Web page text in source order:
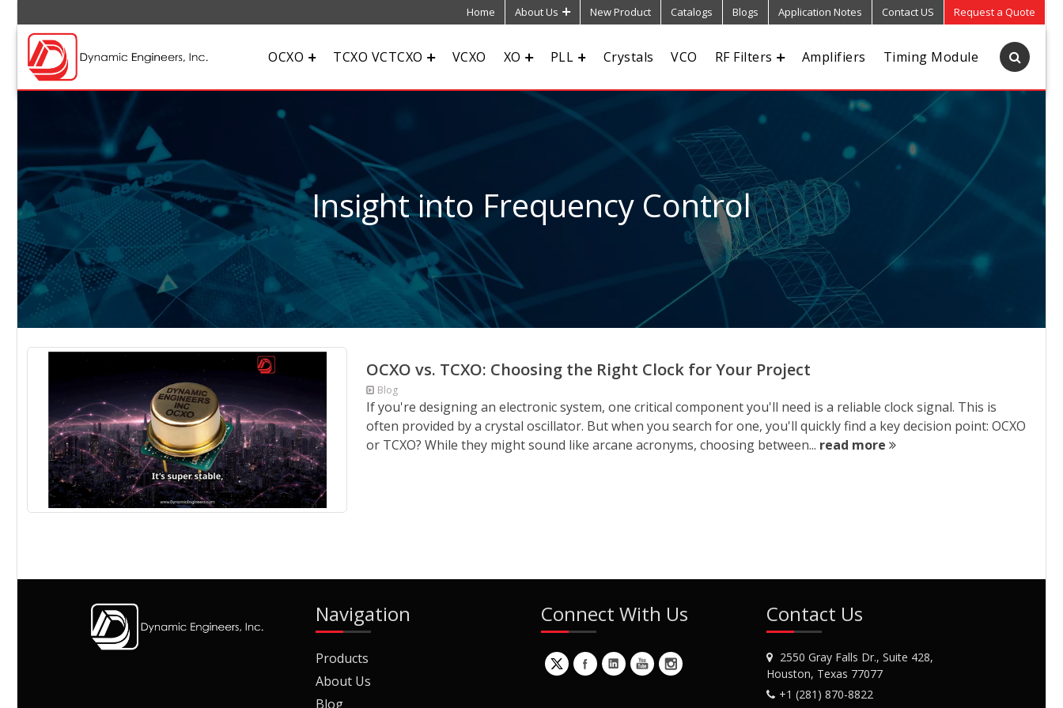
Home About Us New Product Catalogs Blogs Application Notes Contact US Request a Quote
OCXO TCXO VCTCXO VCXO XO PLL Crystals VCO RF Filters Amplifiers Timing Module
Insight into Frequency Control
OCXO vs. TCXO: Choosing the Right Clock for Your Project
Blog
If you're designing an electronic system, one critical component you'll need is a reliable clock signal. This is
often provided by a crystal oscillator. But when you search for one, you'll quickly find a key decision point: OCXO
or TCXO? While they might sound like arcane acronyms, choosing between... read more
Navigation
Products
About Us
Blog
Connect With Us Contact Us
2550 Gray Falls Dr., Suite 428,
Houston, Texas 77077
+1 (281) 870-8822